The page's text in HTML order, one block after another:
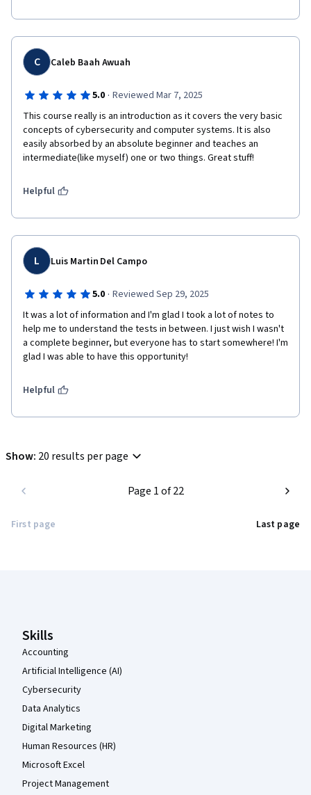
C Caleb Baah Awuah
5.0 · Reviewed Mar 7, 2025
This course really is an introduction as it covers the very basic
concepts of cybersecurity and computer systems. It is also
easily absorbed by an absolute beginner and teaches an
intermediate(like myself) one or two things. Great stuff!
Helpful
L Luis Martin Del Campo
5.0 · Reviewed Sep 29, 2025
It was a lot of information and I'm glad I took a lot of notes to
help me to understand the tests in between. I just wish I wasn't
a complete beginner, but everyone has to start somewhere! I'm
glad I was able to have this opportunity!
Helpful
Show: 20 results per page
First page
Page 1 of 22
Last page
Skills
Accounting
Artificial Intelligence (AI)
Cybersecurity
Data Analytics
Digital Marketing
Human Resources (HR)
Microsoft Excel
Project Management